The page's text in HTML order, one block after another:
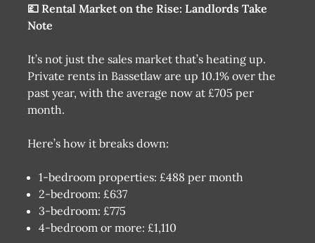
💷 Rental Market on the Rise: Landlords Take
Note
It’s not just the sales market that’s heating up.
Private rents in Bassetlaw are up 10.1% over the
past year, with the average now at £705 per
month.
Here’s how it breaks down:
1-bedroom properties: £488 per month
2-bedroom: £637
3-bedroom: £775
4-bedroom or more: £1,110